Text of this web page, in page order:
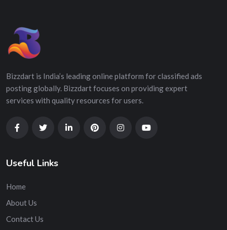
Bizzdart is India’s leading online platform for classified ads
posting globally. Bizzdart focuses on providing expert
services with quality resources for users.
Useful Links
Home
About Us
Contact Us